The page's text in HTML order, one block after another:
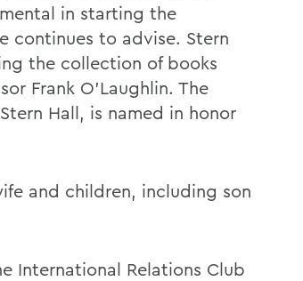
in starting the
continues to advise. Stern
the collection of books
Frank O'Laughlin. The
Hall, is named in honor
and children, including son
International Relations Club